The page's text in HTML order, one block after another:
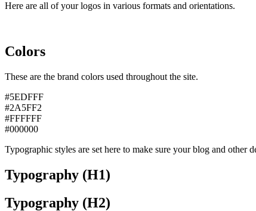
Here are all of your logos in various formats and orientations.
Colors
These are the brand colors used throughout the site.
#5EDFFF
#2A5FF2
#FFFFFF
#000000
Typographic styles are set here to make sure your blog and other
Typography (H1)
Typography (H2)